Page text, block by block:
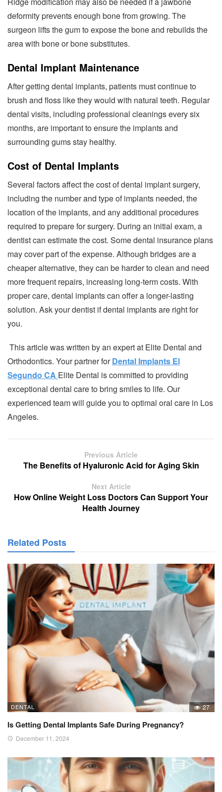
deformity prevents enough bone from growing. The
surgeon lifts the gum to expose the bone and rebuilds the
area with bone or bone substitutes.
Dental Implant Maintenance
After getting dental implants, patients must continue to
brush and floss like they would with natural teeth. Regular
dental visits, including professional cleanings every six
months, are important to ensure the implants and
surrounding gums stay healthy.
Cost of Dental Implants
Several factors affect the cost of dental implant surgery,
including the number and type of implants needed, the
location of the implants, and any additional procedures
required to prepare for surgery. During an initial exam, a
dentist can estimate the cost. Some dental insurance plans
may cover part of the expense. Although bridges are a
cheaper alternative, they can be harder to clean and need
more frequent repairs, increasing long-term costs. With
proper care, dental implants can offer a longer-lasting
solution. Ask your dentist if dental implants are right for
you.
This article was written by an expert at Elite Dental and
Orthodontics. Your partner forDental Implants El
Segundo CA Elite Dental is committed to providing
exceptional dental care to bring smiles to life. Our
experienced team will guide you to optimal oral care in Los
Angeles.
Previous Article
The Benefits of Hyaluronic Acid for Aging Skin
Next Article
How Online Weight Loss Doctors Can Support Your
Health Journey
Related Posts
DENTAL 27
Is Getting Dental Implants Safe During Pregnancy?
December 11, 2024